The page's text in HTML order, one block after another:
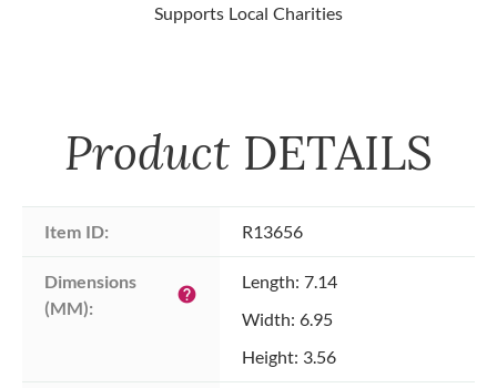
Supports Local Charities
Product DETAILS
Item ID: R13656
Dimensions
(MM):
help
Length: 7.14
Width: 6.95
Height: 3.56